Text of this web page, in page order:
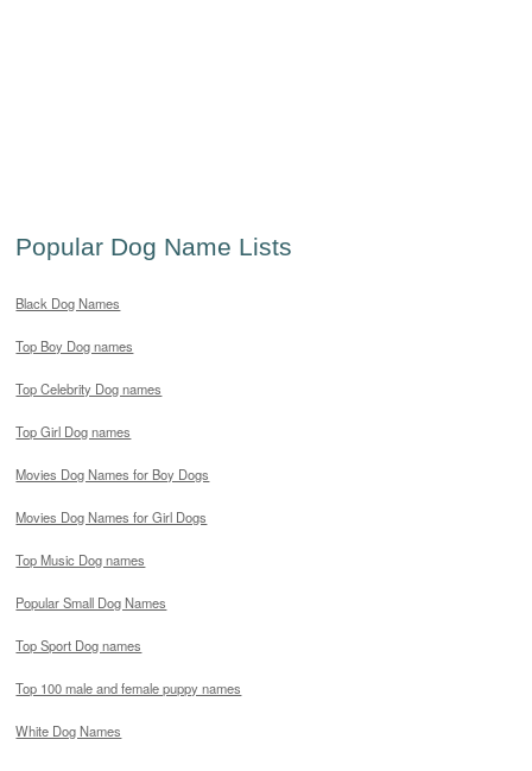
Popular Dog Name Lists
Black Dog Names
Top Boy Dog names
Top Celebrity Dog names
Top Girl Dog names
Movies Dog Names for Boy Dogs
Movies Dog Names for Girl Dogs
Top Music Dog names
Popular Small Dog Names
Top Sport Dog names
Top 100 male and female puppy names
White Dog Names